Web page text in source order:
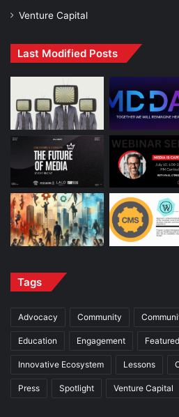
Venture Capital
Last Modified Posts
Tags
Advocacy Community
Education Engagement Featured
Innovative Ecosystem Lessons
Press Spotlight Venture Capital